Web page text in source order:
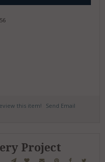
this item! Send Email
Project